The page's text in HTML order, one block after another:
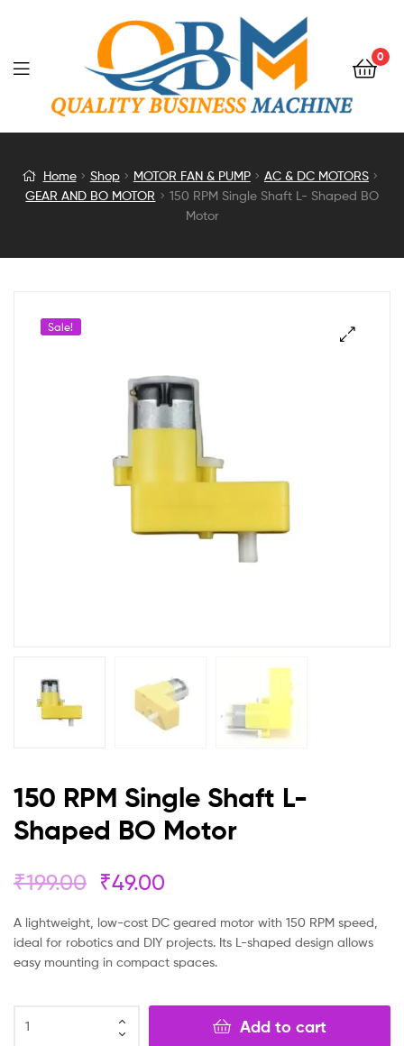
0
150
Single
L-
Home Shop MOTOR FAN & PUMP
AC & DC MOTORS
GEAR AND BO MOTOR
150 RPM Single Shaft L- Shaped BO
Motor
Sale!
150 RPM Single Shaft L-
Shaped BO Motor
₹199.00 ₹49.00
A lightweight, low-cost DC geared motor with 150 RPM speed,
ideal for robotics and DIY projects. Its L-shaped design allows
easy mounting in compact spaces.
Add to cart